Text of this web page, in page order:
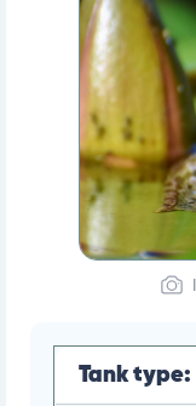
Tank type: